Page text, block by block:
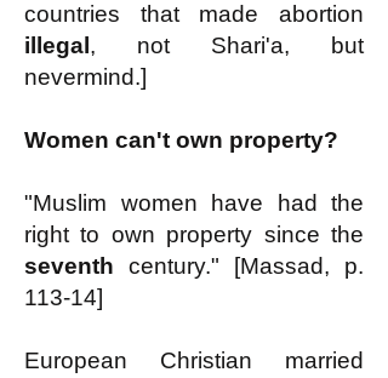
countries that made abortion
illegal , not Shari'a, but
nevermind.]
Women can't own property?
"Muslim women have had the
right to own property since the
seventh century." [Massad, p.
113-14]
European Christian married